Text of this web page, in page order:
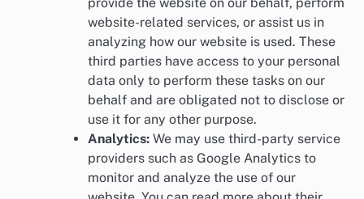
website-related services, or assist us in
analyzing how our website is used. These
third parties have access to your personal
data only to perform these tasks on our
behalf and are obligated not to disclose or
use it for any other purpose.
Analytics: We may use third-party service
providers such as Google Analytics to
monitor and analyze the use of our